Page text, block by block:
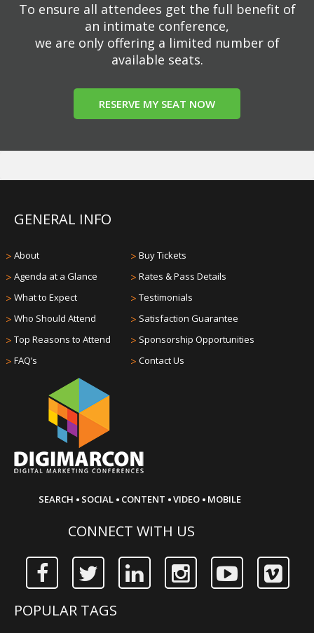
To ensure all attendees get the full benefit of
an intimate conference,
we are only offering a limited number of
available seats.
RESERVE MY SEAT NOW
GENERAL INFO
> About
> Agenda at a Glance
> What to Expect
> Who Should Attend
> Top Reasons to Attend
> FAQ’s
> Buy Tickets
> Rates & Pass Details
> Testimonials
> Satisfaction Guarantee
> Sponsorship Opportunities
> Contact Us
SEARCH · SOCIAL · CONTENT ·VIDEO · MOBILE
CONNECT WITH US
POPULAR TAGS